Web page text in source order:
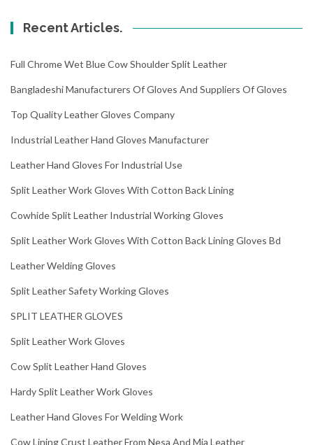
Recent Articles.
Full Chrome Wet Blue Cow Shoulder Split Leather
Bangladeshi Manufacturers Of Gloves And Suppliers Of Gloves
Top Quality Leather Gloves Company
Industrial Leather Hand Gloves Manufacturer
Leather Hand Gloves For Industrial Use
Split Leather Work Gloves With Cotton Back Lining
Cowhide Split Leather Industrial Working Gloves
Split Leather Work Gloves With Cotton Back Lining Gloves Bd
Leather Welding Gloves
Split Leather Safety Working Gloves
SPLIT LEATHER GLOVES
Split Leather Work Gloves
Cow Split Leather Hand Gloves
Hardy Split Leather Work Gloves
Leather Hand Gloves For Welding Work
Cow Lining Crust Leather From Nesa And Mia Leather